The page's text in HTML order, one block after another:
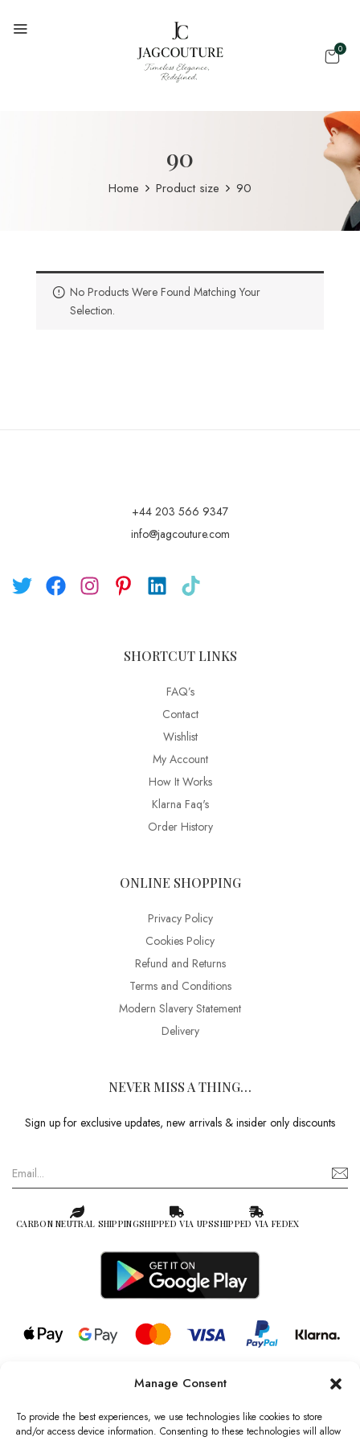
Manage Consent
To provide the best experiences, we use technologies like cookies to store
and/or access device information. Consenting to these technologies will allow
0
90
Home Product size 90
No Products Were Found Matching Your
Selection.
+44 203 566 9347
info@jagcouture.com
SHORTCUT LINKS
FAQ’s
Contact
Wishlist
My Account
How It Works
Klarna Faq's
Order History
ONLINE SHOPPING
Privacy Policy
Cookies Policy
Refund and Returns
Terms and Conditions
Modern Slavery Statement
Delivery
NEVER MISS A THING…
Sign up for exclusive updates, new arrivals & insider only discounts
CARBON NEUTRAL SHIPPINGSHIPPED VIA UPSSHIPPED VIA FEDEX
© 2026 all rights reserved l Jag Couture London – New York is a
Registered Trademark of Jag Couture Limited registered in England &
Wales no: 13579978